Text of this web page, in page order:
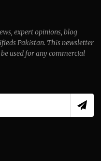
expert opinions, blog
Pakistan. This newsletter
used for any commercial